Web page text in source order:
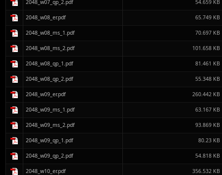
2048_w07_qp_2.pdf 54.659 KB
2048_w08_er.pdf 65.749 KB
2048_w08_ms_1.pdf 70.697 KB
2048_w08_ms_2.pdf 101.658 KB
2048_w08_qp_1.pdf 81.461 KB
2048_w08_qp_2.pdf 55.348 KB
2048_w09_er.pdf 260.442 KB
2048_w09_ms_1.pdf 63.167 KB
2048_w09_ms_2.pdf 93.869 KB
2048_w09_qp_1.pdf 80.23 KB
2048_w09_qp_2.pdf 54.818 KB
2048_w10_er.pdf 356.532 KB